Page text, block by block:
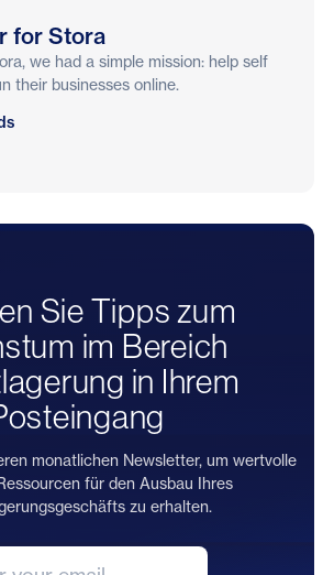
for Stora
we had a simple mission: help self
their businesses online.
Sie Tipps zum
im Bereich
in Ihrem
monatlichen Newsletter, um wertvolle
für den Ausbau Ihres
zu erhalten.